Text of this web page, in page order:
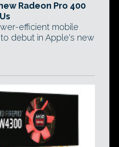
Radeon Pro 400
efficient mobile
debut in Apple's new